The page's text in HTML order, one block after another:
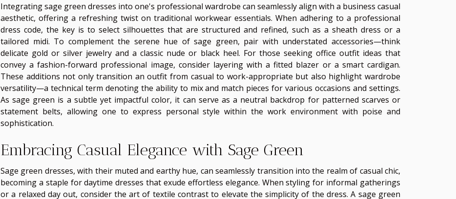
Integrating sage green dresses into one's professional wardrobe can seamlessly align with a business casual
aesthetic, offering a refreshing twist on traditional workwear essentials. When adhering to a professional
dress code, the key is to select silhouettes that are structured and refined, such as a sheath dress or a
tailored midi. To complement the serene hue of sage green, pair with understated accessories—think
delicate gold or silver jewelry and a classic nude or black heel. For those seeking office outfit ideas that
convey a fashion-forward professional image, consider layering with a fitted blazer or a smart cardigan.
These additions not only transition an outfit from casual to work-appropriate but also highlight wardrobe
versatility—a technical term denoting the ability to mix and match pieces for various occasions and settings.
As sage green is a subtle yet impactful color, it can serve as a neutral backdrop for patterned scarves or
statement belts, allowing one to express personal style within the work environment with poise and
sophistication.
Embracing Casual Elegance with Sage Green
Sage green dresses, with their muted and earthy hue, can seamlessly transition into the realm of casual chic,
becoming a staple for daytime dresses that exude effortless elegance. When styling for informal gatherings
or a relaxed day out, consider the art of textile contrast to elevate the simplicity of the dress. A sage green